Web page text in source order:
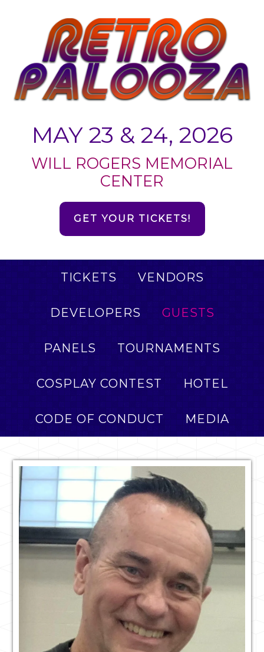
MAY 23 & 24, 2026
WILL ROGERS MEMORIAL
CENTER
GET YOUR TICKETS!
TICKETS VENDORS
DEVELOPERS GUESTS
PANELS TOURNAMENTS
COSPLAY CONTEST HOTEL
CODE OF CONDUCT MEDIA